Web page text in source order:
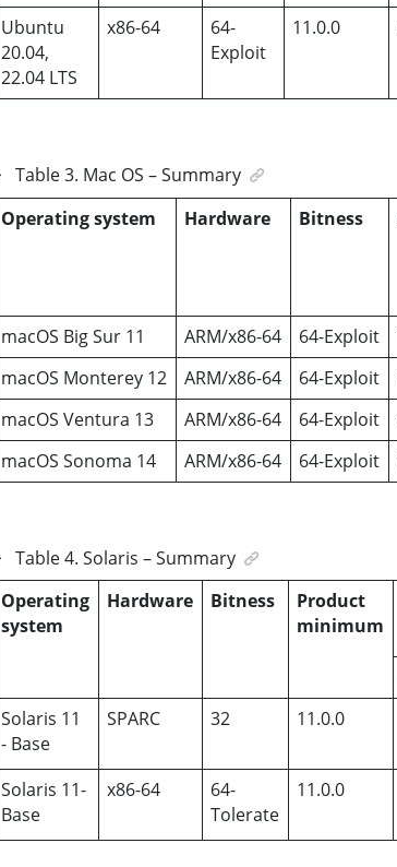
Ubuntu
20.04,
22.04 LTS
x86-64
64-
Exploit
11.0.0
Table3. Mac OS – Summary
Operating system
Hardware Bitness
macOS Big Sur 11
ARM/x86-64 64-Exploit
macOS Monterey 12
ARM/x86-64 64-Exploit
macOS Ventura 13
ARM/x86-64 64-Exploit
macOS Sonoma 14
ARM/x86-64 64-Exploit
Table4. Solaris – Summary
Operating
system
Hardware Bitness
Product
minimum
Solaris 11
- Base
SPARC 32 11.0.0
Solaris 11-
Base
x86-64
64-
Tolerate
11.0.0